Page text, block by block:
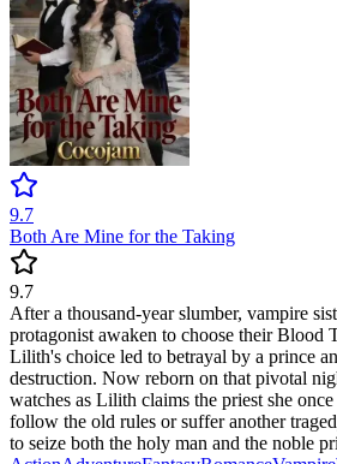
9.7
Both Are Mine for the Taking
9.7
After a thousand-year slumber, vampire
protagonist awaken to choose their Blood
Lilith's choice led to betrayal by a prince
destruction. Now reborn on that pivotal
watches as Lilith claims the priest she
follow the old rules or suffer another
to seize both the holy man and the noble